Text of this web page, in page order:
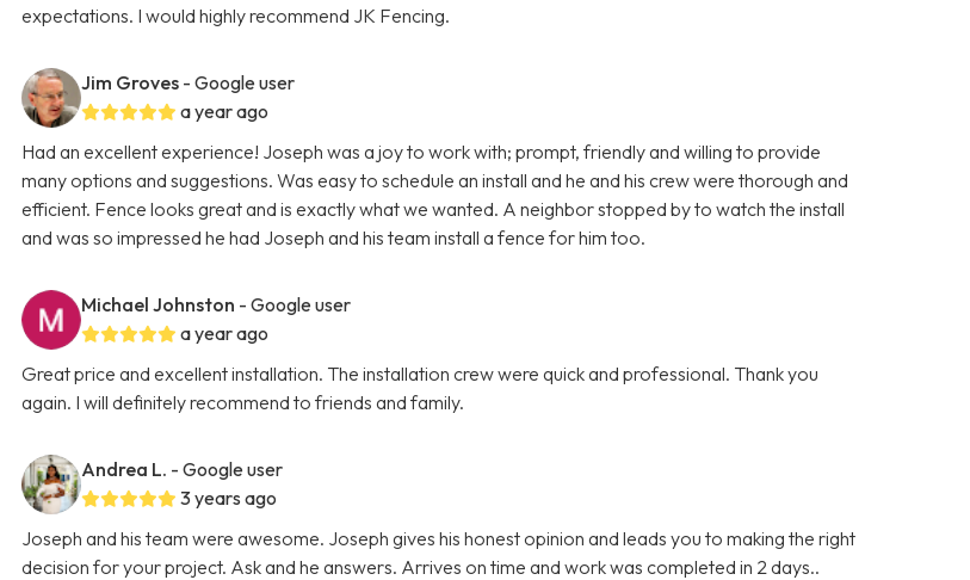
expectations. I would highly recommend JK Fencing.
Jim Groves - Google user
a year ago
Had an excellent experience! Joseph was a joy to work with; prompt, friendly and willing to provide
many options and suggestions. Was easy to schedule an install and he and his crew were thorough and
efficient. Fence looks great and is exactly what we wanted. A neighbor stopped by to watch the install
and was so impressed he had Joseph and his team install a fence for him too.
Michael Johnston - Google user
a year ago
Great price and excellent installation. The installation crew were quick and professional. Thank you
again. I will definitely recommend to friends and family.
Andrea L. - Google user
3 years ago
Joseph and his team were awesome. Joseph gives his honest opinion and leads you to making the right
decision for your project. Ask and he answers. Arrives on time and work was completed in 2 days..